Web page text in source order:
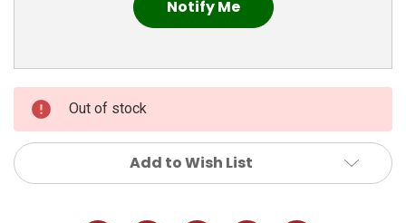
Out of stock
Add to Wish List